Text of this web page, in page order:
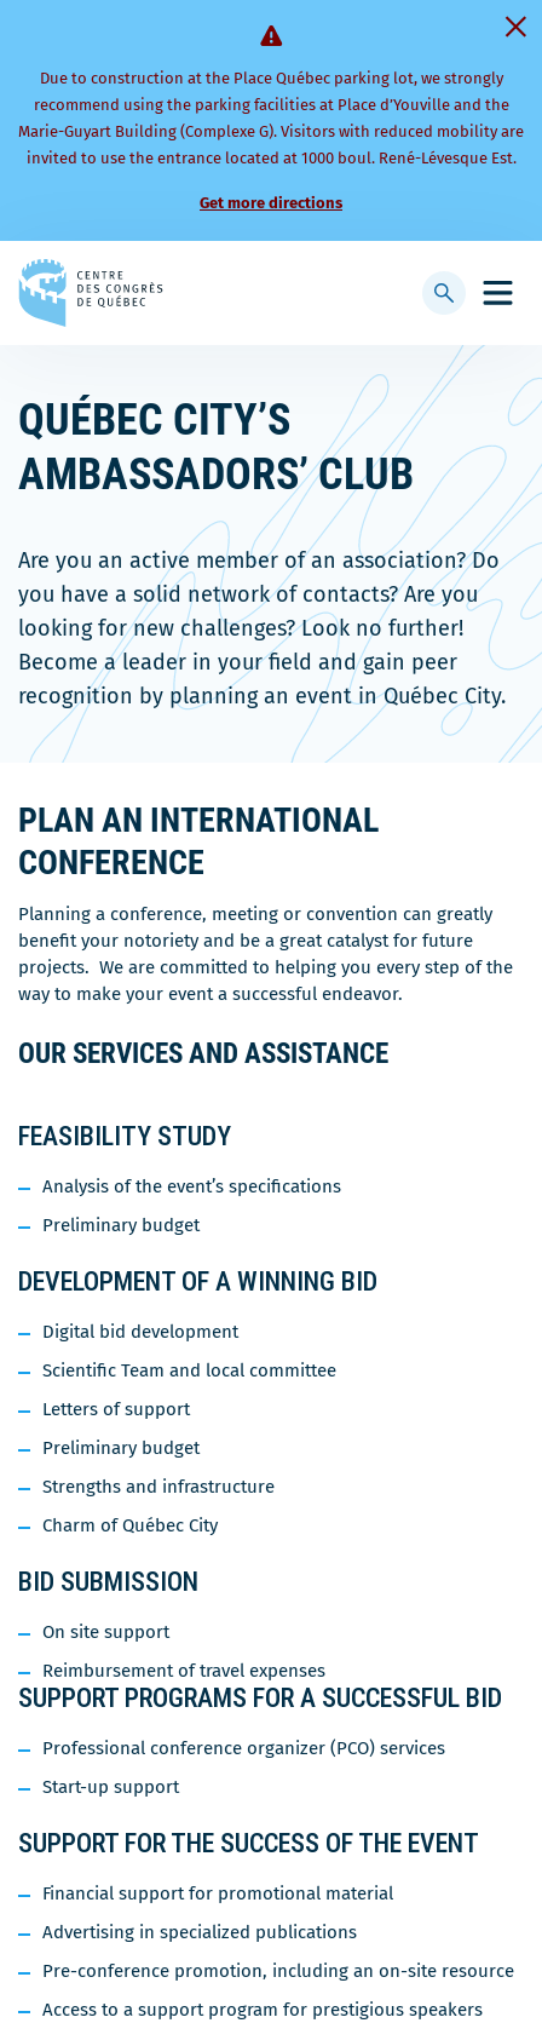
Due to construction at the Place Québec parking lot, we strongly
recommend using the parking facilities at Place d’Youville and the
Marie-Guyart Building (Complexe G). Visitors with reduced mobility are
invited to use the entrance located at 1000 boul. René-Lévesque Est.
Get more directions
to
Open
Display
QUÉBEC CITY’S
AMBASSADORS’ CLUB
Are you an active member of an association? Do
you have a solid network of contacts? Are you
looking for new challenges? Look no further!
Become a leader in your field and gain peer
recognition by planning an event in Québec City.
PLAN AN INTERNATIONAL
CONFERENCE
Planning a conference, meeting or convention can greatly
benefit your notoriety and be a great catalyst for future
projects. We are committed to helping you every step of the
way to make your event a successful endeavor.
OUR SERVICES AND ASSISTANCE
FEASIBILITY STUDY
Analysis of the event’s specifications
Preliminary budget
DEVELOPMENT OF A WINNING BID
Digital bid development
Scientific Team and local committee
Letters of support
Preliminary budget
Strengths and infrastructure
Charm of Québec City
BID SUBMISSION
On site support
Reimbursement of travel expenses
SUPPORT PROGRAMS FOR A SUCCESSFUL BID
Professional conference organizer (PCO) services
Start-up support
SUPPORT FOR THE SUCCESS OF THE EVENT
Financial support for promotional material
Advertising in specialized publications
Pre-conference promotion, including an on-site resource
Access to a support program for prestigious speakers